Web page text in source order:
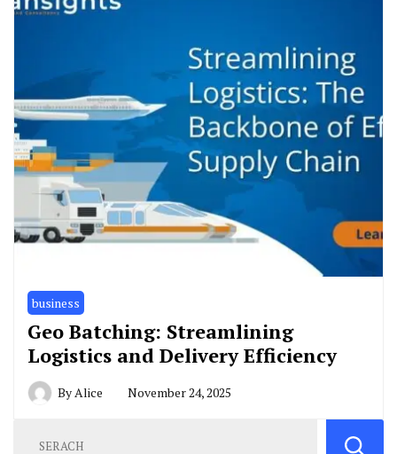
business
Geo Batching: Streamlining
Logistics and Delivery Efficiency
ByAlice November 24, 2025